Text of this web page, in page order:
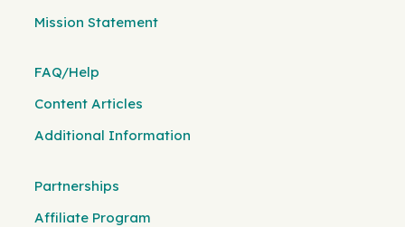
Mission Statement
FAQ/Help
Content Articles
Additional Information
Partnerships
Affiliate Program